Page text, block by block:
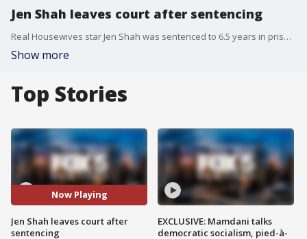
Jen Shah leaves court after sentencing
Real Housewives star Jen Shah was sentenced to 6.5 years in prison for running a scam.
Show more
Top Stories
Now Playing
Jen Shah leaves court after
sentencing
EXCLUSIVE: Mamdani talks
democratic socialism, pied-à-